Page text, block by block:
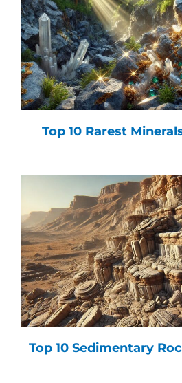
Top 10 Rarest
Top 10 Sedimentary